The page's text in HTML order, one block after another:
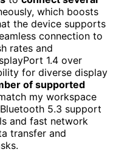
which boosts
the device supports
connection to
rates and
1.4 over
for diverse display
of supported
my workspace
5.3 support
and fast network
transfer and